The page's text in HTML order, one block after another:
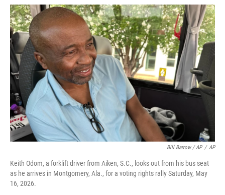
Bill Barrow / AP / AP
Keith Odom, a forklift driver from Aiken, S.C., looks out from his bus seat
as he arrives in Montgomery, Ala., for a voting rights rally Saturday, May
16, 2026.